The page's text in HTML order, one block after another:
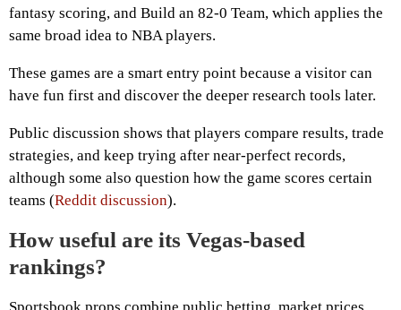
fantasy scoring, and Build an 82-0 Team, which applies the
same broad idea to NBA players.
These games are a smart entry point because a visitor can
have fun first and discover the deeper research tools later.
Public discussion shows that players compare results, trade
strategies, and keep trying after near-perfect records,
although some also question how the game scores certain
teams (Reddit discussion).
How useful are its Vegas-based
rankings?